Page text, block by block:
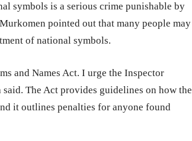
symbols is a serious crime punishable by
pointed out that many people may
of national symbols.
and Names Act. I urge the Inspector
The Act provides guidelines on how the
it outlines penalties for anyone found